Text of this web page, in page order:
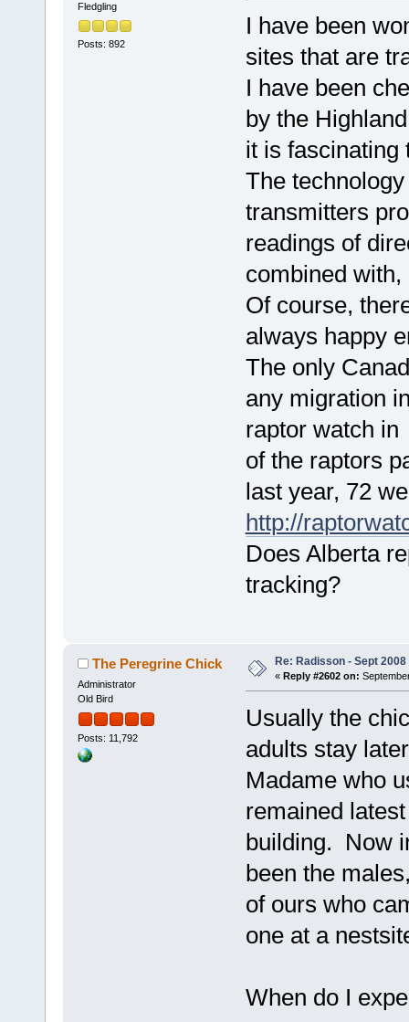
Fledgling
Posts: 892
I have been
sites that are
I have been
by the
it is
The
transmitters
readings of
combined
Of course,
always happy
The only
any migration
raptor watch
of the raptors
last year, 72
http://
Does Alberta
tracking?
The Peregrine Chick
Administrator
Old Bird
Posts: 11,792
Re: Radisson - Sept
« Reply #2602 on:
Usually the
adults stay
Madame who
remained
building. Now
been the
of ours who
one at a
When do I